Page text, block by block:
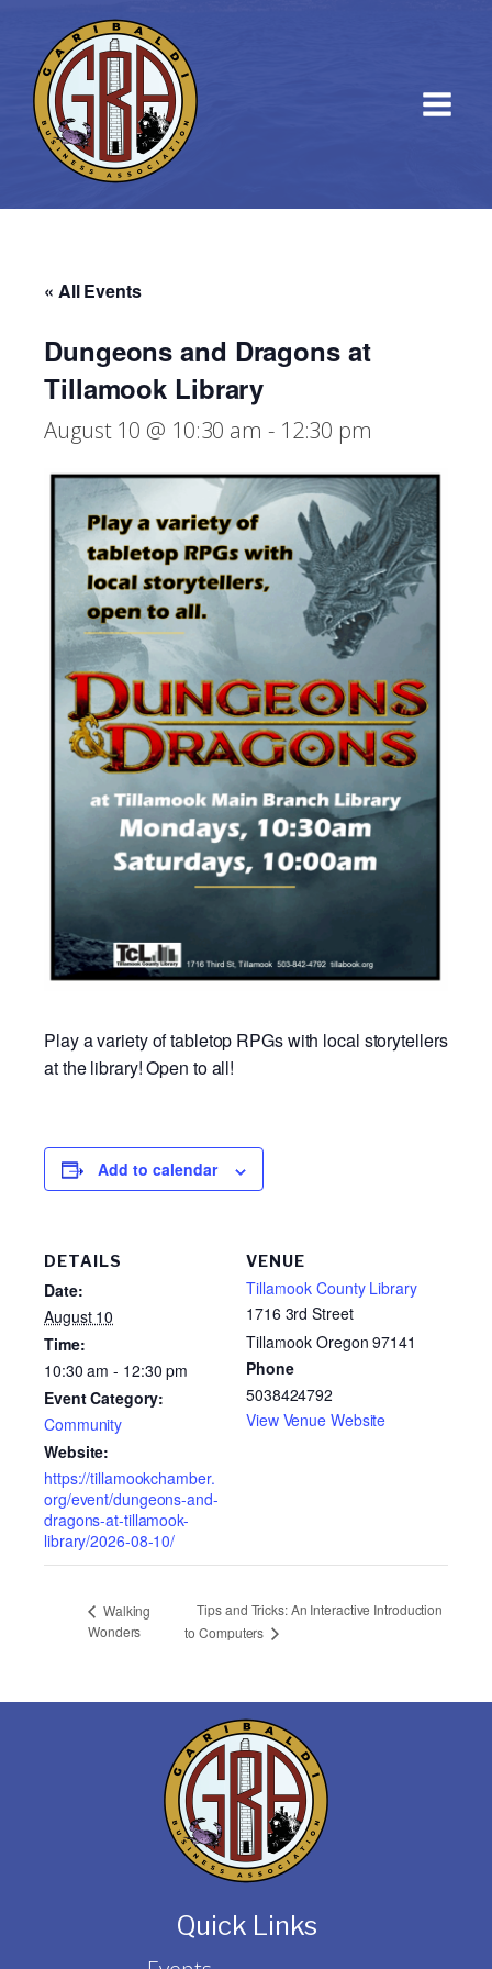
« All Events
Dungeons and Dragons at
Tillamook Library
August 10 @ 10:30 am - 12:30 pm
Play a variety of tabletop RPGs with local storytellers
at the library! Open to all!
Add to calendar
DETAILS
Date:
August 10
Time:
10:30 am - 12:30 pm
Event Category:
Community
Website:
https://tillamookchamber.
org/event/dungeons-and-
dragons-at-tillamook-
library/2026-08-10/
VENUE
Tillamook County Library
1716 3rd Street
Tillamook Oregon 97141
Phone
5038424792
View Venue Website
Walking
Wonders
Tips and Tricks: An Interactive Introduction
to Computers
Quick Links